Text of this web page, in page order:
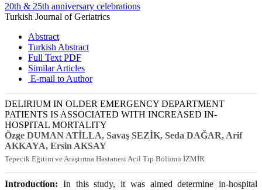
20th & 25th anniversary celebrations
Turkish Journal of Geriatrics
Abstract
Turkish Abstract
Full Text PDF
Similar Articles
E-mail to Author
DELIRIUM IN OLDER EMERGENCY DEPARTMENT
PATIENTS IS ASSOCIATED WITH INCREASED IN-
HOSPITAL MORTALITY
Özge DUMAN ATİLLA, Savaş SEZİK, Seda DAĞAR, Arif
AKKAYA, Ersin AKSAY
Tepecik Eğitim ve Araştırma Hastanesi Acil Tıp Bölümü İZMİR
Introduction: In this study, it was aimed determine in-hospital